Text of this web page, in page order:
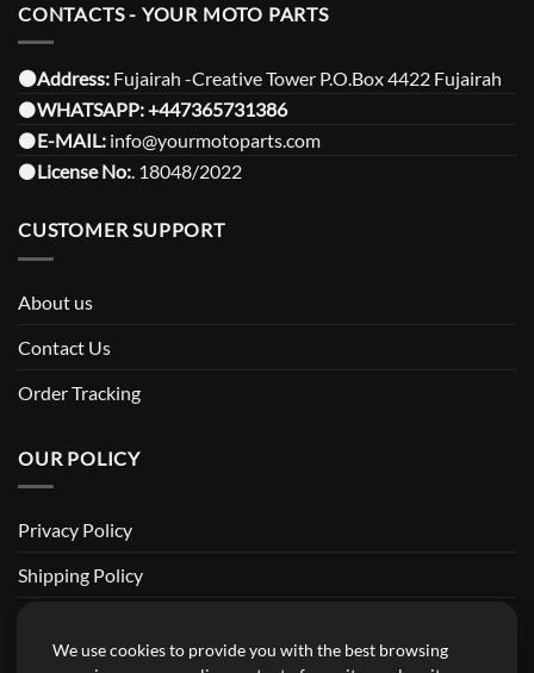
CONTACTS - YOUR MOTO PARTS
⚫️Address: Fujairah -Creative Tower P.O.Box 4422 Fujairah
⚫️WHATSAPP:+447365731386
⚫️E-MAIL: info@yourmotoparts.com
⚫️License No:. 18048/2022
CUSTOMER SUPPORT
About us
Contact Us
Order Tracking
OUR POLICY
Privacy Policy
Shipping Policy
Terms of Service
We use cookies to provide you with the best browsing